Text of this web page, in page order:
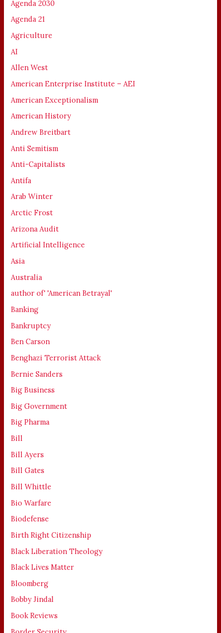
Agenda 2030
Agenda 21
Agriculture
AI
Allen West
American Enterprise Institute – AEI
American Exceptionalism
American History
Andrew Breitbart
Anti Semitism
Anti-Capitalists
Antifa
Arab Winter
Arctic Frost
Arizona Audit
Artificial Intelligence
Asia
Australia
author of' 'American Betrayal'
Banking
Bankruptcy
Ben Carson
Benghazi Terrorist Attack
Bernie Sanders
Big Business
Big Government
Big Pharma
Bill
Bill Ayers
Bill Gates
Bill Whittle
Bio Warfare
Biodefense
Birth Right Citizenship
Black Liberation Theology
Black Lives Matter
Bloomberg
Bobby Jindal
Book Reviews